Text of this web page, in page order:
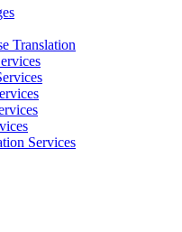
Translation
Services